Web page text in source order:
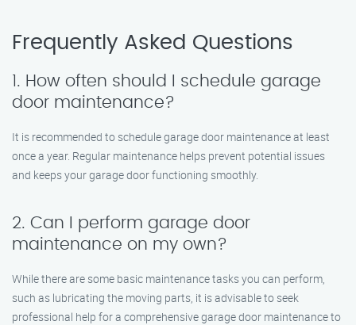
Frequently Asked Questions
1. How often should I schedule garage
door maintenance?
It is recommended to schedule garage door maintenance at least
once a year. Regular maintenance helps prevent potential issues
and keeps your garage door functioning smoothly.
2. Can I perform garage door
maintenance on my own?
While there are some basic maintenance tasks you can perform,
such as lubricating the moving parts, it is advisable to seek
professional help for a comprehensive garage door maintenance to